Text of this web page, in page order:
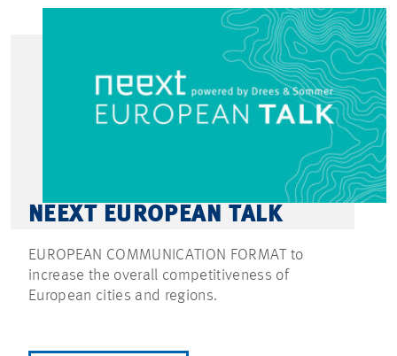
NEEXT EUROPEAN TALK
EUROPEAN COMMUNICATION FORMAT to
increase the overall competitiveness of
European cities and regions.